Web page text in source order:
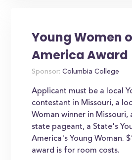
Young Women
America Award
Sponsor: Columbia College
Applicant must be a local
contestant in Missouri, a
Woman winner in Missouri,
state pageant, a State's
America's Young Woman.
award is for room costs.